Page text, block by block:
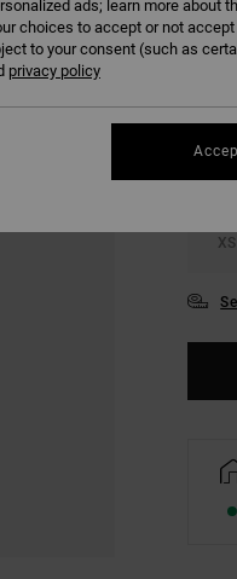
XS
ads; learn more about
choices to accept or not
to your consent (such as
privacy policy